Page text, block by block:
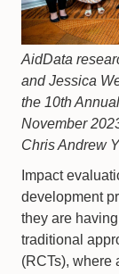
AidData
and Jessica
the 10th
November
Chris Andrew
Impact
development
they are
traditional
(RCTs), where